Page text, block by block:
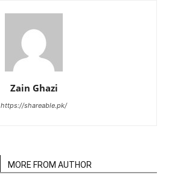
Zain Ghazi
https://shareable.pk/
MORE FROM AUTHOR